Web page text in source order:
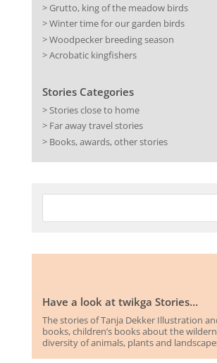
> Grutto, king of the meadow birds
> Winter time for our garden birds
> Woodpecker breeding season
> Acrobatic kingfishers
Stories Categories
> Stories close to home
> Far away travel stories
> Books, awards, other stories
Have a look at twikga Stories…
The stories of Tanja Dekker Illustration
books, children’s books about the
diversity of animals, plants and